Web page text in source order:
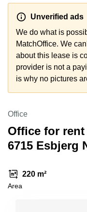
City Center
Commercial
Leases
Commercial
Leases
Amsterdam
Leases Oslo
Commercial
Leases
Budapest
Leases
Istanbul
Shanghai
Saudi
Arabia
Colombia
Unverified ads
We do what is
MatchOffice. We
about this lease is
provider is not a
is why no pictures
Office
Office for
6715 Esbjerg
220 m²
Area